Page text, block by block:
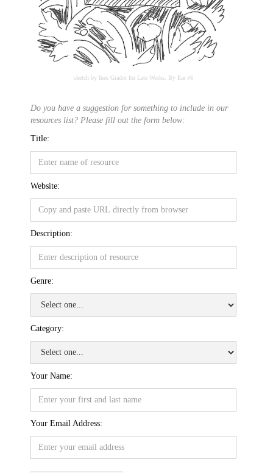
sketch by Ines Gradot for Late Works: By Ear #6
Do you have a suggestion for something to include in our
resources list? Please fill out the form below:
Title:
Website:
Description:
Genre:
Category:
Your Name:
Your Email Address: